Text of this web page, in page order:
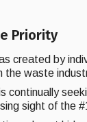
Priority
created by
the waste
continually
sight of the